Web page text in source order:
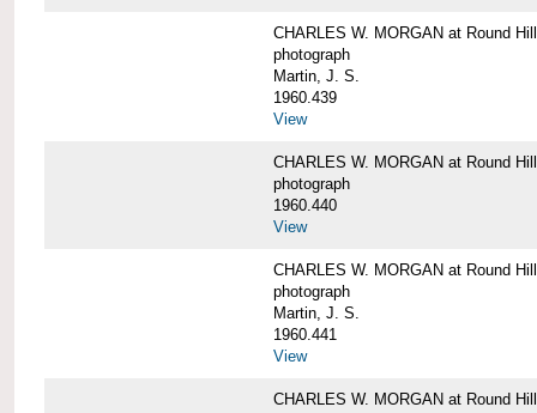
CHARLES W. MORGAN at Round
photograph
Martin, J. S.
1960.439
View
CHARLES W. MORGAN at Round
photograph
1960.440
View
CHARLES W. MORGAN at Round
photograph
Martin, J. S.
1960.441
View
CHARLES W. MORGAN at Round